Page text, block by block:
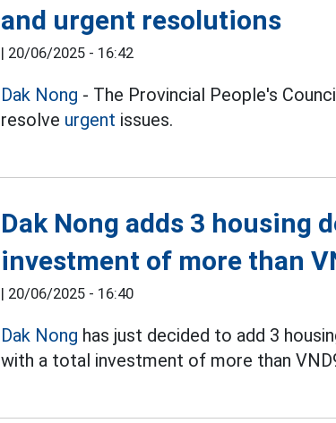
and urgent resolutions
| 20/06/2025 - 16:42
Dak Nong - The Provincial People's
resolve urgent issues.
Dak Nong adds 3 housing
investment of more than
| 20/06/2025 - 16:40
Dak Nong has just decided to add 3
with a total investment of more than